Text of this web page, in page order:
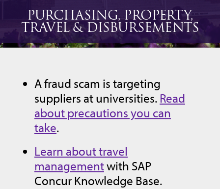
PURCHASING, PROPERTY,
TRAVEL & DISBURSEMENTS
A fraud scam is targeting
suppliers at universities. Read
about precautions you can
take.
Learn about travel
managementwith SAP
Concur Knowledge Base.